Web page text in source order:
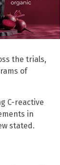
the trials,
of
C-reactive
in
stated.